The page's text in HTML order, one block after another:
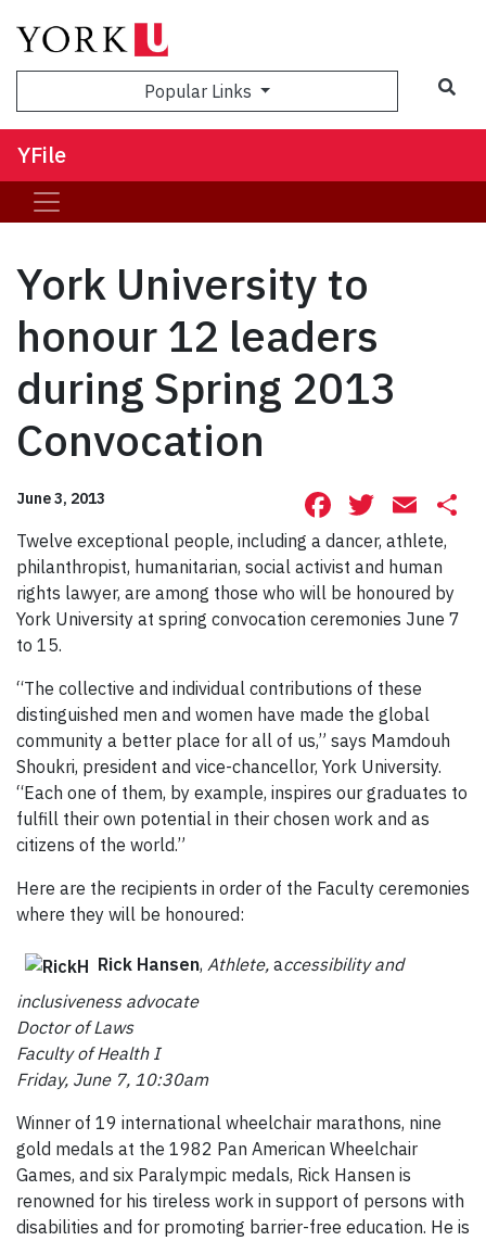
Popular Links
YFile
York University to
honour 12 leaders
during Spring 2013
Convocation
June 3, 2013 Facebook
Twelve exceptional people, including a dancer, athlete,
philanthropist, humanitarian, social activist and human
rights lawyer, are among those who will be honoured by
York University at spring convocation ceremonies June 7
to 15.
“The collective and individual contributions of these
distinguished men and women have made the global
community a better place for all of us,” says Mamdouh
Shoukri, president and vice-chancellor, York University.
“Each one of them, by example, inspires our graduates to
fulfill their own potential in their chosen work and as
citizens of the world.”
Here are the recipients in order of the Faculty ceremonies
where they will be honoured:
Rick Hansen, Athlete, accessibility and
inclusiveness advocate
Doctor of Laws
Faculty of Health I
Friday, June 7, 10:30am
Winner of 19 international wheelchair marathons, nine
gold medals at the 1982 Pan American Wheelchair
Games, and six Paralympic medals, Rick Hansen is
renowned for his tireless work in support of persons with
disabilities and for promoting barrier-free education. He is